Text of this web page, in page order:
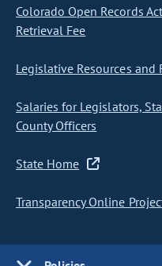
Colorado Open Records
Retrieval Fee
Legislative Resources and
Salaries for Legislators,
County Officers
State Home
Transparency Online